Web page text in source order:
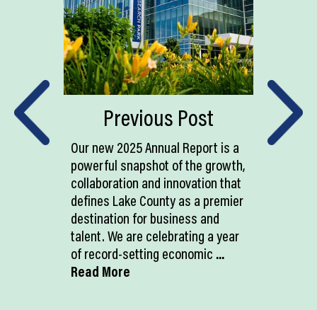
Previous Post
Our new 2025 Annual Report is a
powerful snapshot of the growth,
collaboration and innovation that
defines Lake County as a premier
destination for business and
talent. We are celebrating a year
of record-setting economic ...
Read More